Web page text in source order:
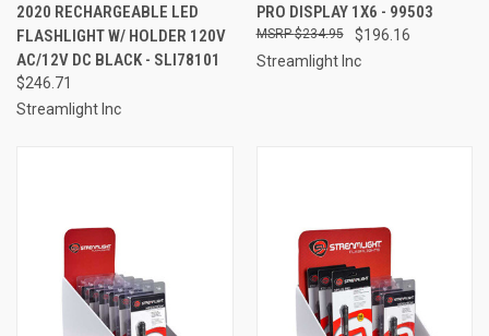
2020 RECHARGEABLE LED
FLASHLIGHT W/ HOLDER 120V
AC/12V DC BLACK - SLI78101
$246.71
Streamlight Inc
PRO DISPLAY 1X6 - 99503
$196.16
$234.95
Streamlight Inc